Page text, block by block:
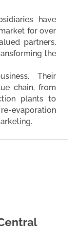
have
for over
partners,
the
Their
chain, from
plants to
evaporation